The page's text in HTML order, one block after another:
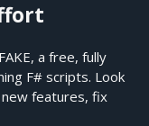
a free, fully
F# scripts. Look
new features, fix